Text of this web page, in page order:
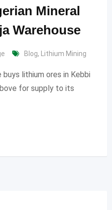
Mineral
Warehouse
Blog, Lithium Mining
buys lithium ores in Kebbi
for supply to its